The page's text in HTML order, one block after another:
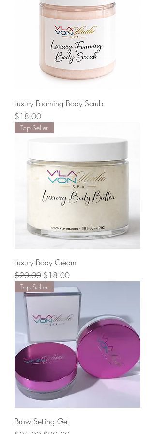
Luxury Foaming Body Scrub
Price
$18.00
Top Seller
Luxury Body Cream
Regular Price
$20.00 Sale Price
$18.00
Top Seller
Brow Setting Gel